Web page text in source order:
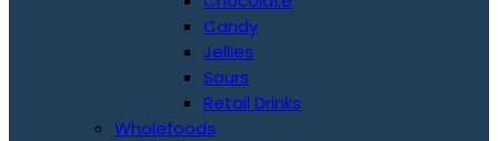
Candy
Jellies
Sours
Retail Drinks
Wholefoods